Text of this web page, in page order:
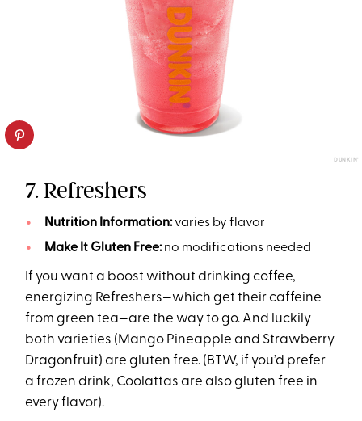
DUNKIN’
7. Refreshers
Nutrition Information:varies by flavor
Make It Gluten Free:no modifications needed
If you want a boost without drinking coffee,
energizing Refreshers—which get their caffeine
from green tea—are the way to go. And luckily
both varieties (Mango Pineapple and Strawberry
Dragonfruit) are gluten free. (BTW, if you’d prefer
a frozen drink, Coolattas are also gluten free in
every flavor).